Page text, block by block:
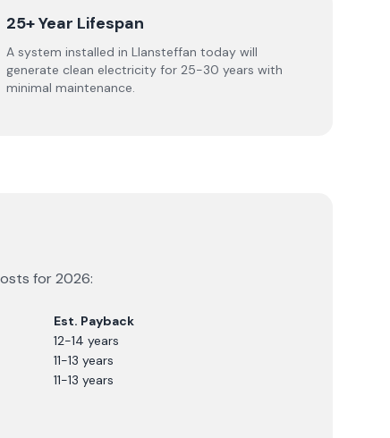
25+ Year Lifespan
A system installed in Llansteffan today will
generate clean electricity for 25-30 years with
minimal maintenance.
for2026:
Est. Payback
12-14 years
11-13 years
11-13 years